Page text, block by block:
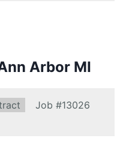
Arbor MI
Job #13026